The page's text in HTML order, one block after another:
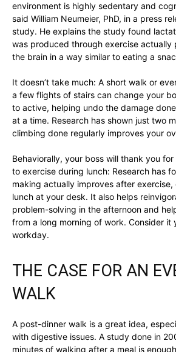
environment is highly sedentary and
said William Neumeier, PhD, in a press
study. He explains the study found
was produced through exercise actually
the brain in a way similar to eating a
It doesn’t take much: A short walk or
a few flights of stairs can change your
to active, helping undo the damage
at a time. Research has shown just two
climbing done regularly improves your
Behaviorally, your boss will thank you
to exercise during lunch: Research has
making actually improves after
lunch at your desk. It also helps
problem-solving in the afternoon and
from a long morning of work. Consider it
workday.
THE CASE FOR AN
WALK
A post-dinner walk is a great idea,
with digestive issues. A study done in
minutes of walking after a meal is